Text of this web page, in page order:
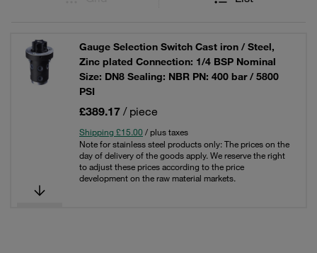
Gauge Selection Switch Cast iron / Steel,
Zinc plated Connection: 1/4 BSP Nominal
Size: DN8 Sealing: NBR PN: 400 bar / 5800
PSI
£389.17 / piece
Shipping £15.00 / plus taxes
Note for stainless steel products only: The prices on the
day of delivery of the goods apply. We reserve the right
to adjust these prices according to the price
development on the raw material markets.